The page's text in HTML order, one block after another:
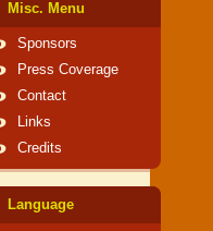
Misc. Menu
Sponsors
Press Coverage
Contact
Links
Credits
Language